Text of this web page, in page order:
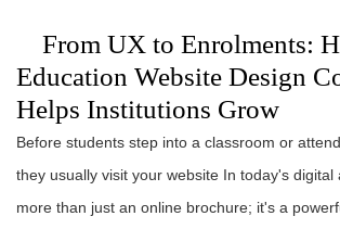
From UX to Enrolments:
Education Website Design
Helps Institutions Grow
Before students step into a classroom or
they usually visit your website In today's digital
more than just an online brochure; it's a